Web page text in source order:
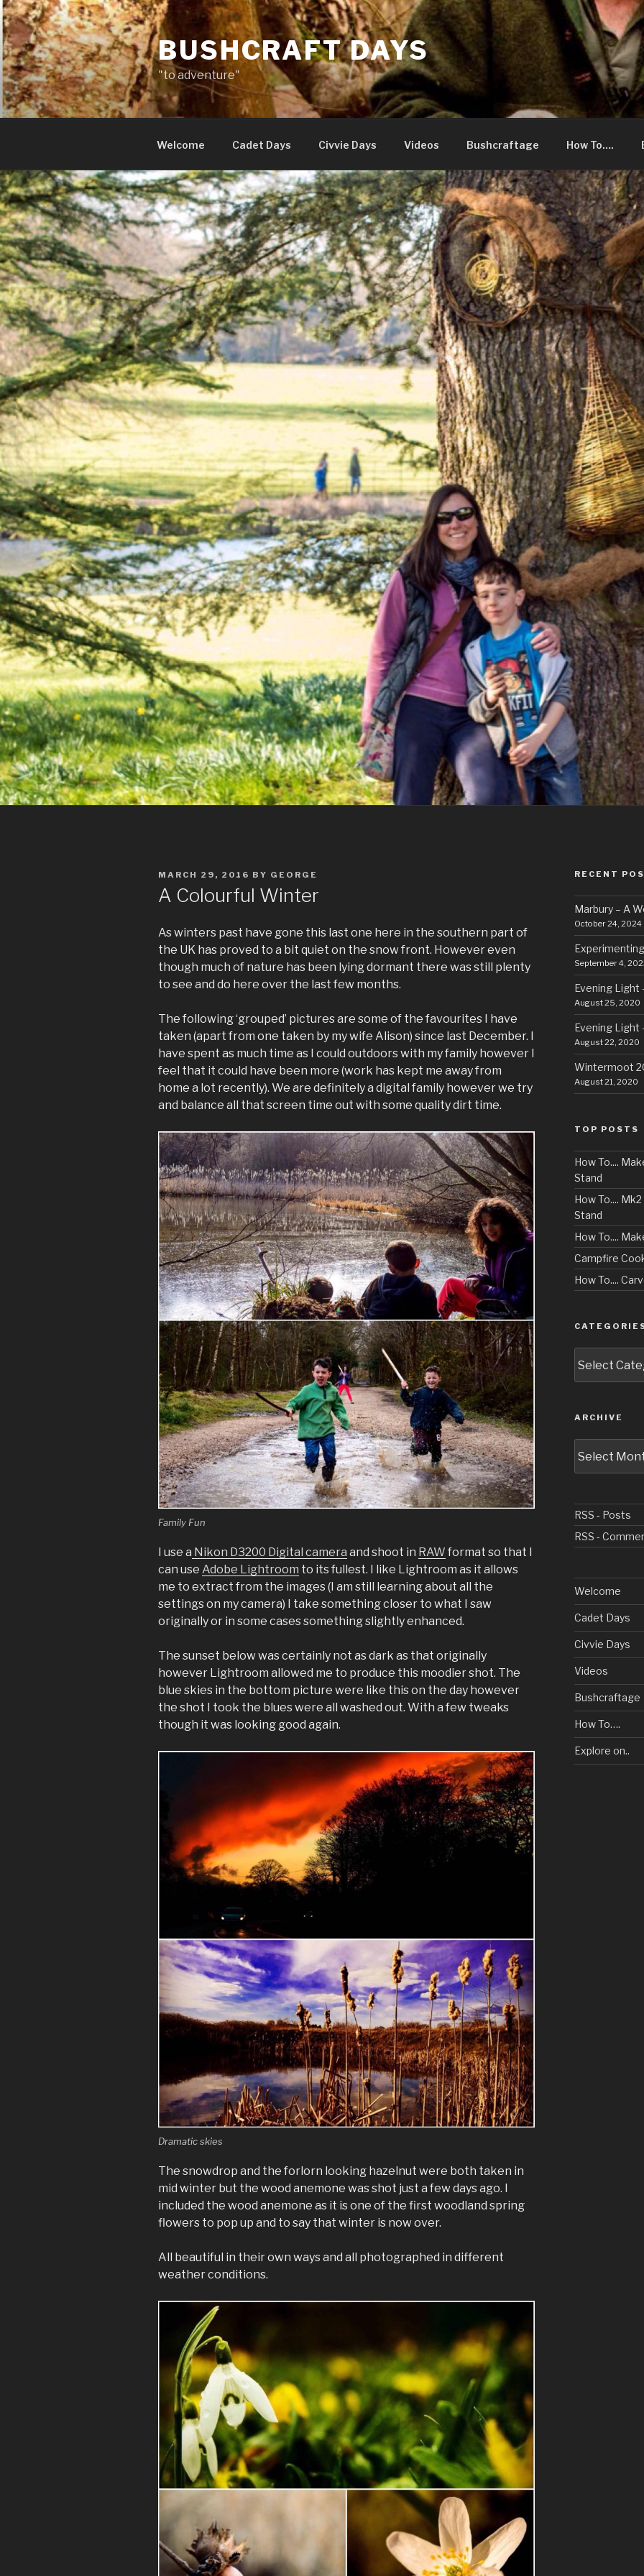
Skip
to
content
BUSHCRAFT DAYS
"to adventure"
Welcome Cadet Days Civvie Days Videos Bushcraftage How To….
POSTED
MARCH 29, 2016 BY GEORGE
A Colourful Winter
As winters past have gone this last one here in the southern part of
the UK has proved to a bit quiet on the snow front. However even
though much of nature has been lying dormant there was still plenty
to see and do here over the last few months.
The following ‘grouped’ pictures are some of the favourites I have
taken (apart from one taken by my wife Alison) since last December. I
have spent as much time as I could outdoors with my family however I
feel that it could have been more (work has kept me away from
home a lot recently). We are definitely a digital family however we try
and balance all that screen time out with some quality dirt time.
Family Fun
I use a Nikon D3200 Digital camera and shoot in RAW format so that I
can use Adobe Lightroom to its fullest. I like Lightroom as it allows
me to extract from the images (I am still learning about all the
settings on my camera) I take something closer to what I saw
originally or in some cases something slightly enhanced.
The sunset below was certainly not as dark as that originally
however Lightroom allowed me to produce this moodier shot. The
blue skies in the bottom picture were like this on the day however
the shot I took the blues were all washed out. With a few tweaks
though it was looking good again.
Dramatic skies
The snowdrop and the forlorn looking hazelnut were both taken in
mid winter but the wood anemone was shot just a few days ago. I
included the wood anemone as it is one of the first woodland spring
flowers to pop up and to say that winter is now over.
All beautiful in their own ways and all photographed in different
weather conditions.
RECENT
Marbury – A
October 24, 2024
September 4,
Evening Light
August 25, 2020
Evening Light
August 22, 2020
Wintermoot
August 21, 2020
TOP POSTS
How To....
Stand
How To....
Stand
How To....
Campfire
How To....
ARCHIVE
RSS - Posts
RSS -
Welcome
Cadet Days
Civvie Days
Videos
Bushcraftage
How To….
Explore on..